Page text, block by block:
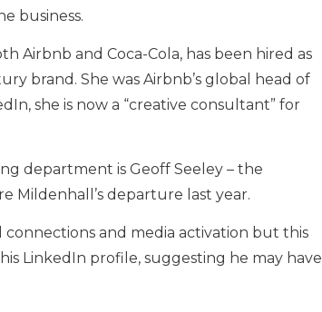
business.
Airbnb and Coca-Cola, has been hired as
brand. She was Airbnb’s global head of
she is now a “creative consultant” for
department is Geoff Seeley – the
Mildenhall’s departure last year.
and media activation but this
LinkedIn profile, suggesting he may have